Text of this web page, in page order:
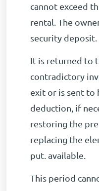
cannot exceed
rental. The
security deposit.
It is returned to
contradictory
exit or is sent to
deduction, if
restoring the
replacing the
put. available.
This period